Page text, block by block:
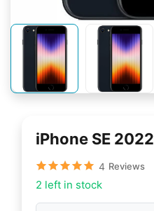
iPhone SE 2022
4 Reviews
2 left in stock